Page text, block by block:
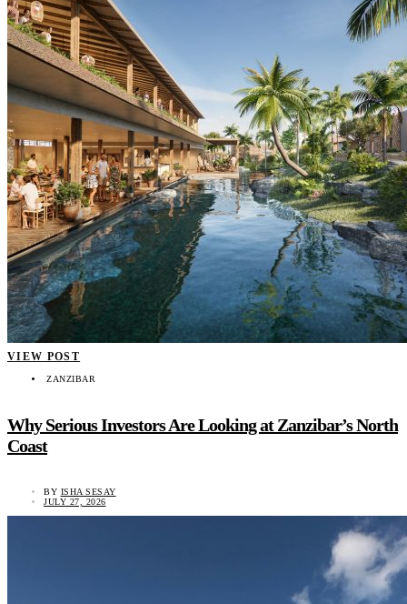
VIEW POST
ZANZIBAR
Why Serious Investors Are Looking at Zanzibar’s North
Coast
BY ISHA SESAY
JULY 27, 2026